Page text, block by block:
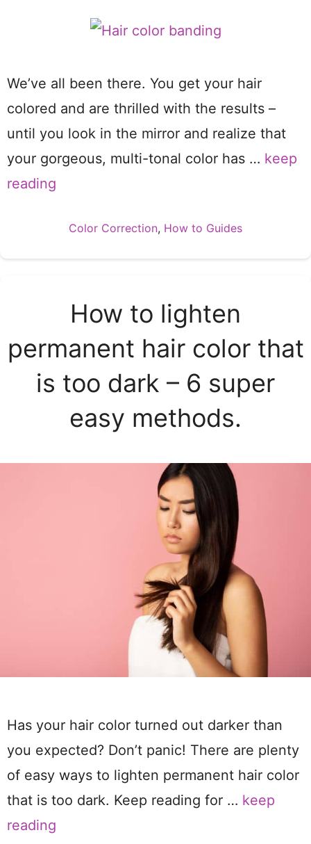
We’ve all been there. You get your hair
colored and are thrilled with the results –
until you look in the mirror and realize that
your gorgeous, multi-tonal color has … keep
reading
Categories
Color Correction, How to Guides
How to lighten
permanent hair color that
is too dark – 6 super
easy methods.
Has your hair color turned out darker than
you expected? Don’t panic! There are plenty
of easy ways to lighten permanent hair color
that is too dark. Keep reading for … keep
reading